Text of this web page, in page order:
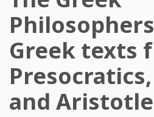
Greek texts
and Aristotle